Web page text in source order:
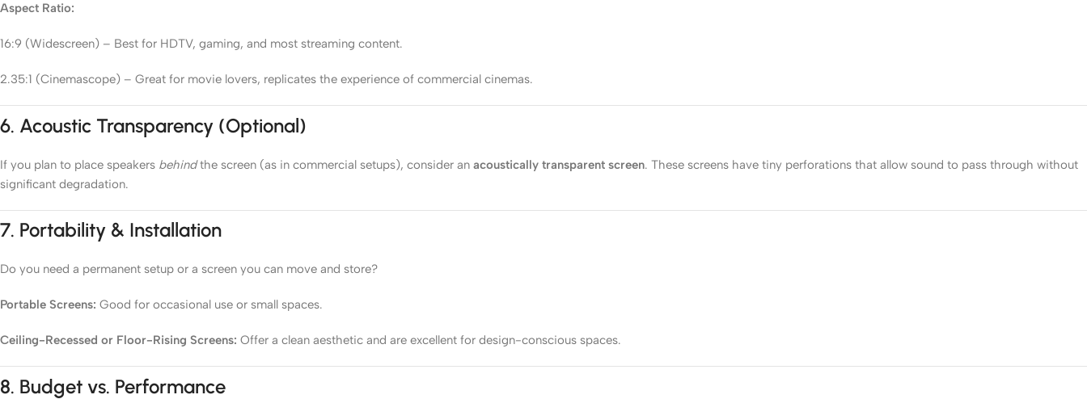
Aspect Ratio:
16:9 (Widescreen) – Best for HDTV, gaming, and most streaming content.
2.35:1 (Cinemascope) – Great for movie lovers, replicates the experience of commercial cinemas.
6. Acoustic Transparency (Optional)
If you plan to place speakers behindthe screen (as in commercial setups), consider an acoustically transparent screen. These screens have tiny perforations that allow sound to pass through without
significant degradation.
7. Portability & Installation
Do you need a permanent setup or a screen you can move and store?
Portable Screens: Good for occasional use or small spaces.
Ceiling-Recessed or Floor-Rising Screens: Offer a clean aesthetic and are excellent for design-conscious spaces.
8. Budget vs. Performance